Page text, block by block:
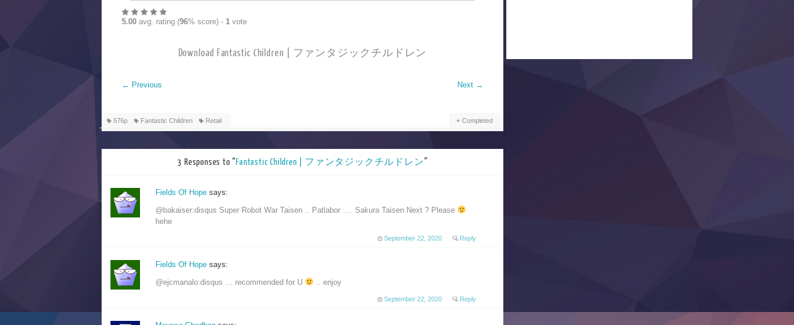
5.00 avg. rating (96% score) - 1 vote
Download Fantastic Children | ファンタジックチルドレン
← Previous Next →
576p Fantastic Children Retail Completed
3 Responses to “Fantastic Children | ファンタジックチルドレン”
Fields Of Hope says:
@bakaiser:disqus Super Robot War Taisen .. Patlabor …. Sakura Taisen Next ? Please
hehe
September 22, 2020 Reply
Fields Of Hope says:
@ejcmanalo:disqus … recommended for U
.. enjoy
September 22, 2020 Reply